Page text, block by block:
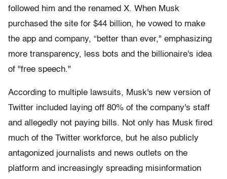
followed him and the renamed X. When Musk
purchased the site for $44 billion, he vowed to make
the app and company, “better than ever," emphasizing
more transparency, less bots and the billionaire's idea
of "free speech."
According to multiple lawsuits, Musk's new version of
Twitter included laying off 80% of the company's staff
and allegedly not paying bills. Not only has Musk fired
much of the Twitter workforce, but he also publicly
antagonized journalists and news outlets on the
platform and increasingly spreading misinformation